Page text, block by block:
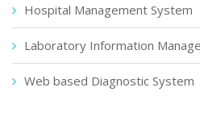
Hospital Management System
Laboratory Information
Web based Diagnostic System